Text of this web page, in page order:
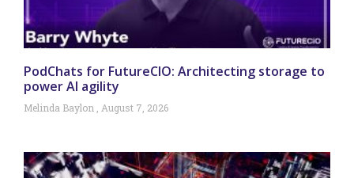
PodChats for FutureCIO: Architecting storage to
power AI agility
Melinda Baylon August 7, 2026